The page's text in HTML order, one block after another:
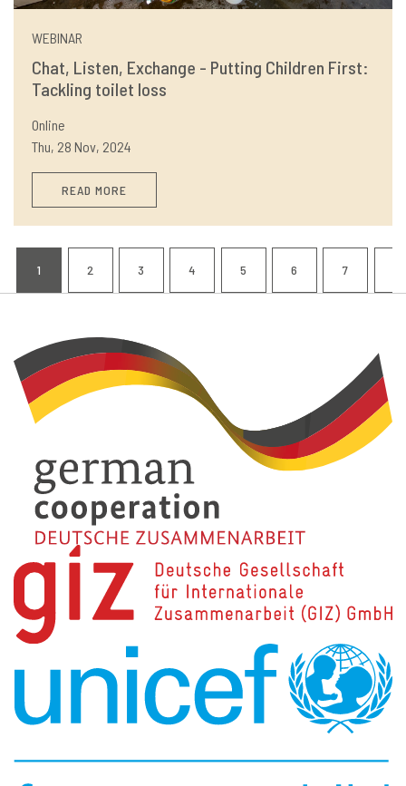
WEBINAR
Chat, Listen, Exchange - Putting Children First:
Tackling toilet loss
Online
Thu, 28 Nov, 2024
READ MORE
Pagination
CURRENT
PAGE
1
PAGE
2
PAGE
3
PAGE
4
PAGE
5
PAGE
6
PAGE
7